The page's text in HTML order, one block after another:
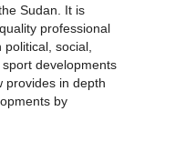
Sudan. It is
professional
social,
developments
provides in depth
by